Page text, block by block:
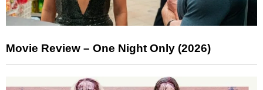
Movie Review – One Night Only (2026)